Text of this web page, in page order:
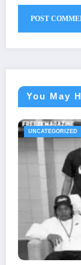
You May